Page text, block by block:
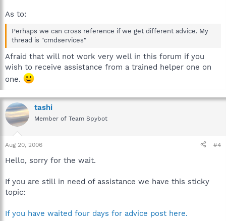
As to:
Perhaps we can cross reference if we get different advice. My
thread is "cmdservices"
Afraid that will not work very well in this forum if you
wish to receive assistance from a trained helper one on
one.
tashi
Member of Team Spybot
Aug 20, 2006 #4
Hello, sorry for the wait.
If you are still in need of assistance we have this sticky
topic:
If you have waited four days for advice post here.